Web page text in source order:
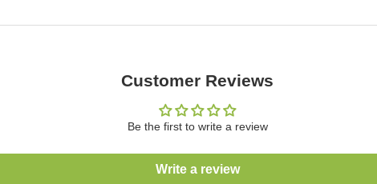
Facebook
Twitter
Pinterest
Customer Reviews
Be the first to write a review
Write a review